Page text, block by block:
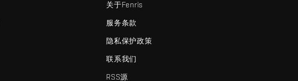
关于Fenris
服务条款
隐私保护政策
联系我们
RSS源